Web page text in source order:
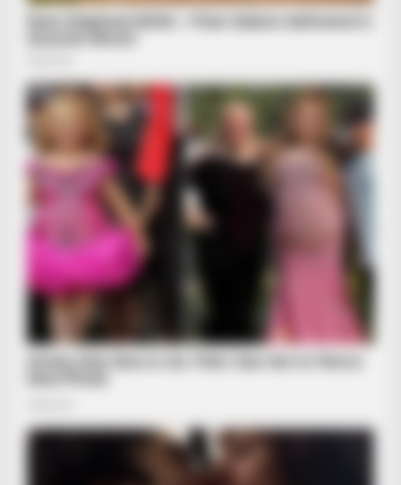
BRAINBERRIES
Golfer Turned Pale Squinting At What Was Moving In The
HABERION
6 Movie Scenes So Hot We Still Can't Forget Them